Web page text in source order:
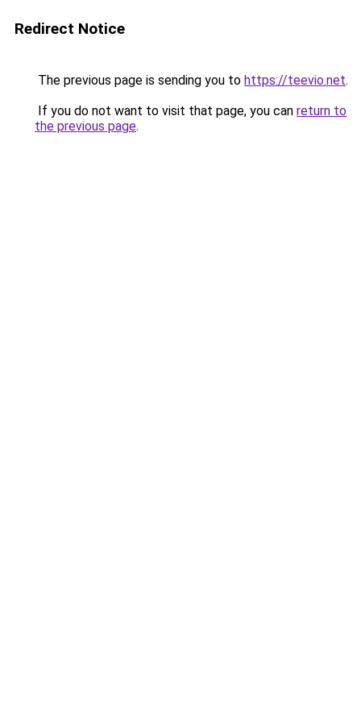
Redirect Notice
The previous page is sending you to https://teevio.net.
If you do not want to visit that page, you can return to
the previous page.